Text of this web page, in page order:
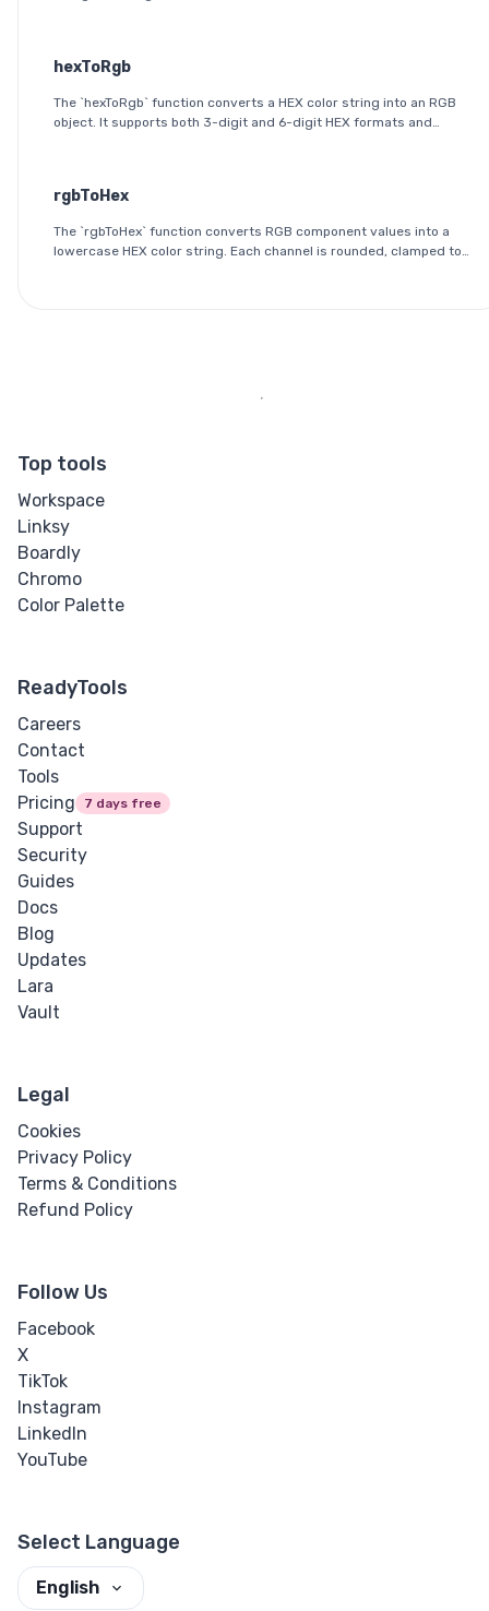
hexToRgb
The `hexToRgb` function converts a HEX color string into an RGB
object. It supports both 3-digit and 6-digit HEX formats and
rgbToHex
The `rgbToHex` function converts RGB component values into a
lowercase HEX color string. Each channel is rounded, clamped to
Top tools
Workspace
Linksy
Boardly
Chromo
Color Palette
ReadyTools
Careers
Contact
Tools
Pricing
7 days free
Support
Security
Guides
Docs
Blog
Updates
Lara
Vault
Legal
Cookies
Privacy Policy
Terms & Conditions
Refund Policy
Follow Us
Facebook
X
TikTok
Instagram
LinkedIn
YouTube
Select Language
English